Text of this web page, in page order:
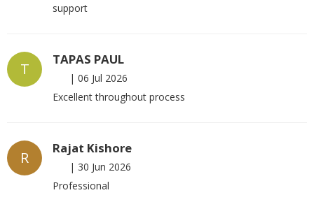
support
T
TAPAS PAUL
| 06 Jul 2026
Excellent throughout process
R
Rajat Kishore
| 30 Jun 2026
Professional